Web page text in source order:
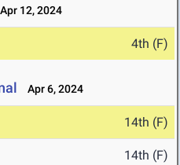
Apr 12, 2024
4th (F)
Apr 6, 2024
14th (F)
14th (F)